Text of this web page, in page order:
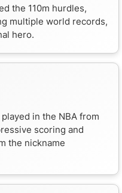
the 110m hurdles,
multiple world records,
hero.
in the NBA from
scoring and
the nickname